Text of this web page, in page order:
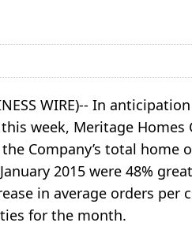
WIRE)-- In
week, Meritage Homes
Company’s total home
2015 were 48%
in average orders per
for the month.